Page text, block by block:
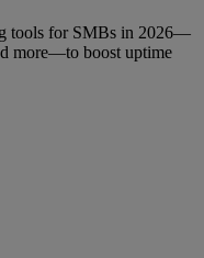
tools for SMBs in 2026—
more—to boost uptime